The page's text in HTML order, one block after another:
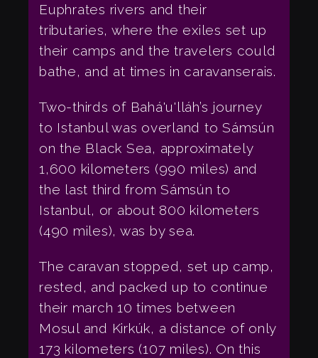
Euphrates rivers and their
tributaries, where the exiles set up
their camps and the travelers could
bathe, and at times in caravanserais.
Two-thirds of Bahá'u'lláh’s journey
to Istanbul was overland to Sámsún
on the Black Sea, approximately
1,600 kilometers (990 miles) and
the last third from Sámsún to
Istanbul, or about 800 kilometers
(490 miles), was by sea.
The caravan stopped, set up camp,
rested, and packed up to continue
their march 10 times between
Mosul and Kirkúk, a distance of only
173 kilometers (107 miles). On this